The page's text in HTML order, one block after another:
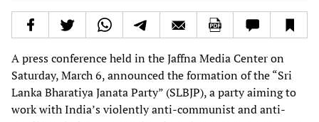
A press conference held in the Jaffna Media Center on
Saturday, March 6, announced the formation of the “Sri
Lanka Bharatiya Janata Party” (SLBJP), a party aiming to
work with India’s violently anti-communist and anti-